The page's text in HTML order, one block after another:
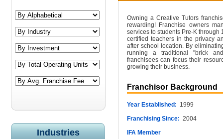
Industries
Owning a Creative Tutors
rewarding! Franchise owners
services to students Pre-K
certified teachers in the privacy
after school location. By
running a traditional "brick
franchisees can focus their
growing their business.
Franchisor Background
Year Established: 1999
Franchising Since: 2004
IFA Member